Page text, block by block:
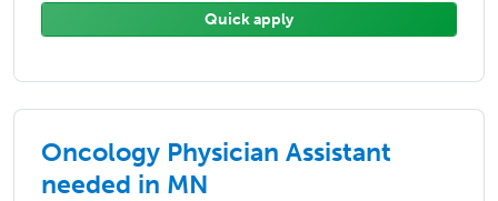
Quick apply
Oncology Physician Assistant
needed in MN